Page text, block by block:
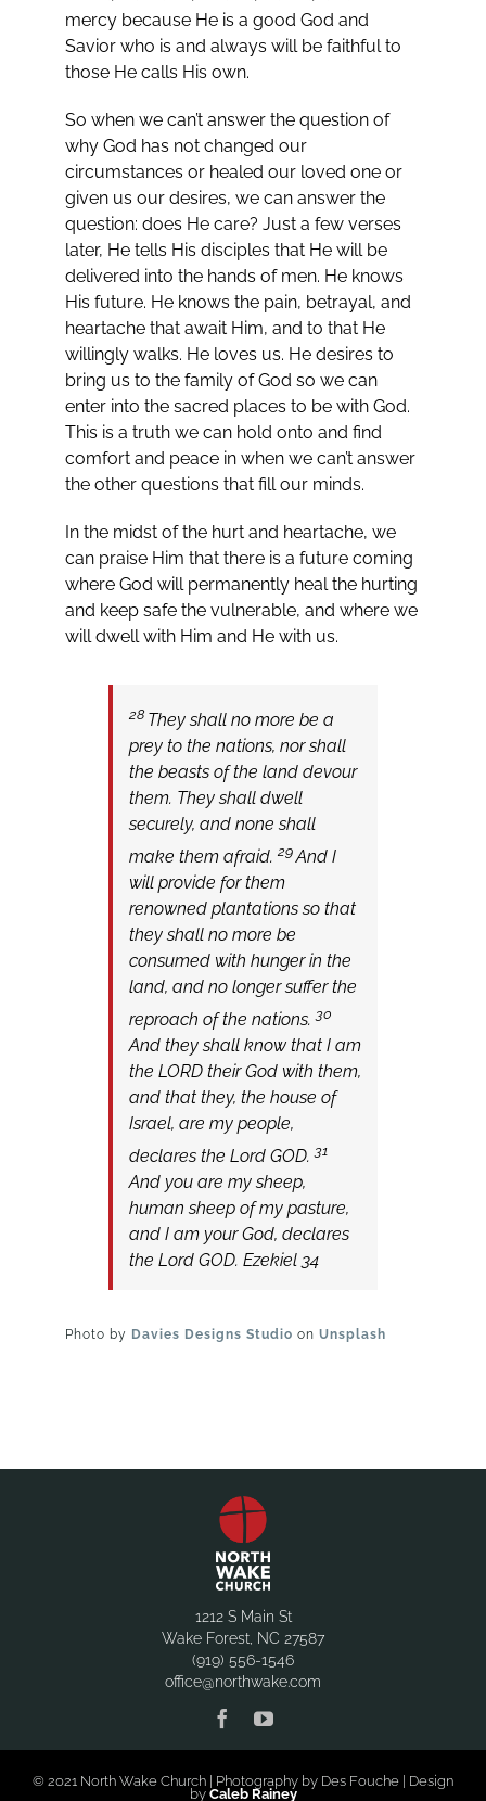
mercy because He is a good God and
Savior who is and always will be faithful to
those He calls His own.
So when we can’t answer the question of
why God has not changed our
circumstances or healed our loved one or
given us our desires, we can answer the
question: does He care? Just a few verses
later, He tells His disciples that He will be
delivered into the hands of men. He knows
His future. He knows the pain, betrayal, and
heartache that await Him, and to that He
willingly walks. He loves us. He desires to
bring us to the family of God so we can
enter into the sacred places to be with God.
This is a truth we can hold onto and find
comfort and peace in when we can’t answer
the other questions that fill our minds.
In the midst of the hurt and heartache, we
can praise Him that there is a future coming
where God will permanently heal the hurting
and keep safe the vulnerable, and where we
will dwell with Him and He with us.
28 They shall no more be a
prey to the nations, nor shall
the beasts of the land devour
them. They shall dwell
securely, and none shall
make them afraid. 29And I
will provide for them
renowned plantations so that
they shall no more be
consumed with hunger in the
land, and no longer suffer the
reproach of the nations.
And they shall know that I am
the LORD their God with them,
and that they, the house of
Israel, are my people,
declares the Lord GOD.
31
And you are my sheep,
human sheep of my pasture,
and I am your God, declares
the Lord GOD. Ezekiel 34
Photo by Davies Designs Studio on Unsplash
1212 S Main St
Wake Forest, NC 27587
(919) 556-1546
office@northwake.com
© 2021 North Wake Church | Photography by Des Fouche | Design
by Caleb Rainey